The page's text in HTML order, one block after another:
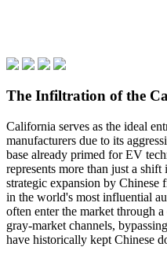
The Infiltration of the
California serves as the ideal
manufacturers due to its
base already primed for EV
represents more than just a
strategic expansion by Chinese
in the world's most influential
often enter the market through
gray-market channels,
have historically kept Chinese